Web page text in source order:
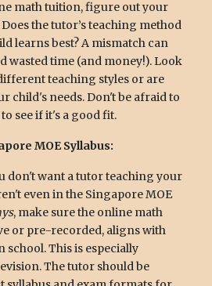
math tuition, figure out your
the tutor’s teaching method
learns best? A mismatch can
wasted time (and money!). Look
teaching styles or are
child's needs. Don't be afraid to
see if it's a good fit.
MOE Syllabus:
don't want a tutor teaching your
even in the Singapore MOE
, make sure the online math
or pre-recorded, aligns with
school. This is especially
The tutor should be